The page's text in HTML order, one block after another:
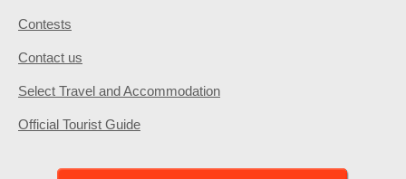
Contests
Contact us
Select Travel and Accommodation
Official Tourist Guide